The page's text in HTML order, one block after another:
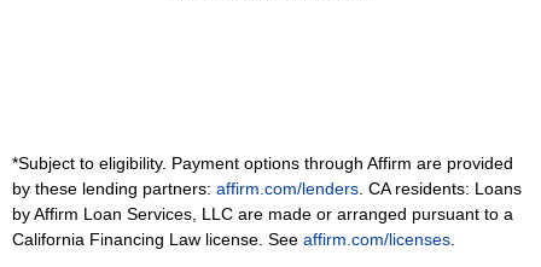
*Subject to eligibility. Payment options through Affirm are provided
by these lending partners: affirm.com/lenders. CA residents: Loans
by Affirm Loan Services, LLC are made or arranged pursuant to a
California Financing Law license. See affirm.com/licenses.